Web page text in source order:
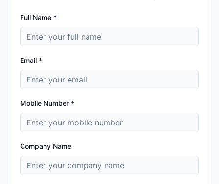
Full Name *
Email *
Mobile Number *
Company Name